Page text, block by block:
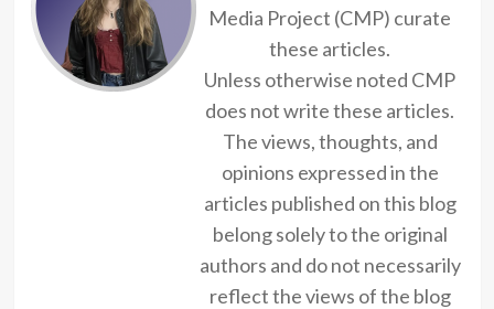
Media Project (CMP) curate
these articles.
Unless otherwise noted CMP
does not write these articles.
The views, thoughts, and
opinions expressed in the
articles published on this blog
belong solely to the original
authors and do not necessarily
reflect the views of the blog